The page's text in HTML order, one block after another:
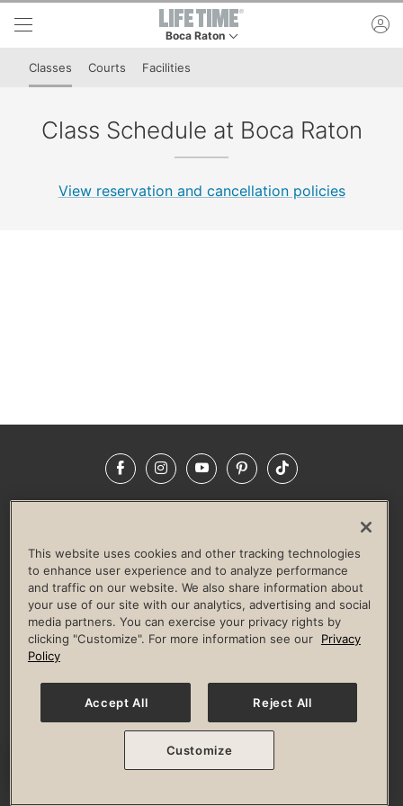
Skip to lower navigation bar
Skip to main content
Boca Raton
Classes Courts Facilities
Class Schedule at Boca Raton
View reservation and cancellation policies
FacebookInstagramYouTubePinterestTikTok
LIFE TIME CONSTRUCTION
CORPORATE RESPONSIBILITY
CULTURE OF INCLUSION
Privacy Policy Terms of Use Digital Membership Terms
Guest & Club Policies
Accessibility Policy Race Entrant Policy
© 2026 Life Time, Inc. All rights reserved.
This website uses cookies and other tracking technologies
to enhance user experience and to analyze performance
and traffic on our website. We also share information about
your use of our site with our analytics, advertising and social
media partners. You can exercise your privacy rights by
clicking "Customize". For more information see our
Privacy
Policy
Accept All Reject All
Customize